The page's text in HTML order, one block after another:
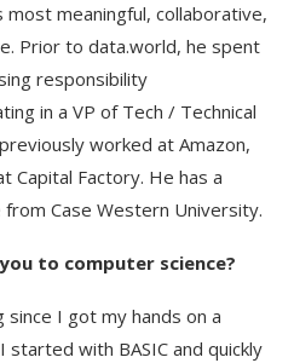
most meaningful, collaborative,
Prior to data.world, he spent
responsibility
in a VP of Tech / Technical
worked at Amazon,
Capital Factory. He has a
from Case Western University.
to computer science?
since I got my hands on a
with BASIC and quickly